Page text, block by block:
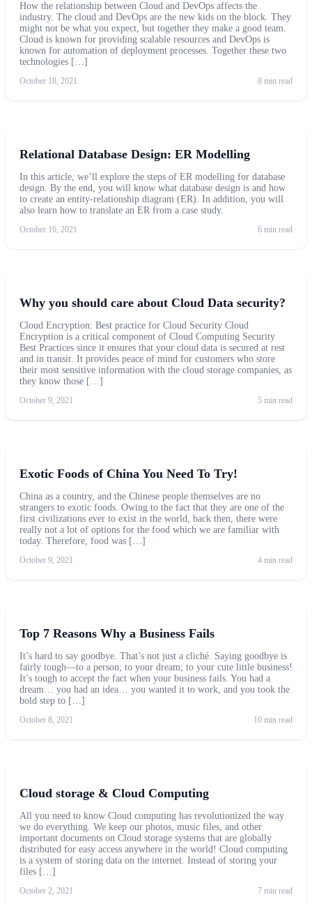
How the relationship between Cloud and DevOps affects the
industry. The cloud and DevOps are the new kids on the block. They
might not be what you expect, but together they make a good team.
Cloud is known for providing scalable resources and DevOps is
known for automation of deployment processes. Together these two
technologies […]
October 18, 2021 8 min read
Relational Database Design: ER Modelling
In this article, we’ll explore the steps of ER modelling for database
design. By the end, you will know what database design is and how
to create an entity-relationship diagram (ER). In addition, you will
also learn how to translate an ER from a case study.
October 16, 2021 6 min read
Why you should care about Cloud Data security?
Cloud Encryption: Best practice for Cloud Security Cloud
Encryption is a critical component of Cloud Computing Security
Best Practices since it ensures that your cloud data is secured at rest
and in transit. It provides peace of mind for customers who store
their most sensitive information with the cloud storage companies, as
they know those […]
October 9, 2021 5 min read
Exotic Foods of China You Need To Try!
China as a country, and the Chinese people themselves are no
strangers to exotic foods. Owing to the fact that they are one of the
first civilizations ever to exist in the world, back then, there were
really not a lot of options for the food which we are familiar with
today. Therefore, food was […]
October 9, 2021 4 min read
Top 7 Reasons Why a Business Fails
It’s hard to say goodbye. That’s not just a cliché. Saying goodbye is
fairly tough—to a person; to your dream; to your cute little business!
It’s tough to accept the fact when your business fails. You had a
dream… you had an idea… you wanted it to work, and you took the
bold step to […]
October 8, 2021 10 min read
Cloud storage & Cloud Computing
All you need to know Cloud computing has revolutionized the way
we do everything. We keep our photos, music files, and other
important documents on Cloud storage systems that are globally
distributed for easy access anywhere in the world! Cloud computing
is a system of storing data on the internet. Instead of storing your
files […]
October 2, 2021 7 min read